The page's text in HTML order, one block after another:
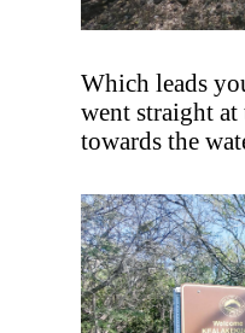
Which leads
went straight
towards the